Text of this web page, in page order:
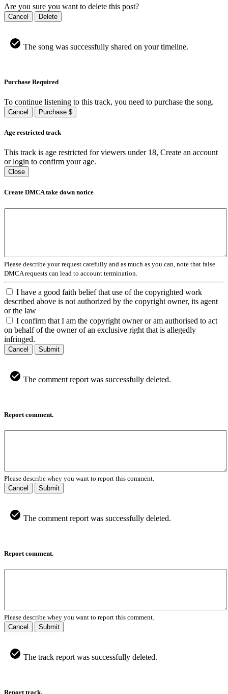
Are you sure you want to delete this post?
Cancel Delete
The song was successfully shared on your timeline.
Purchase Required
To continue listening to this track, you need to purchase the song.
Cancel Purchase $
Age restricted track
This track is age restricted for viewers under 18, Create an account
or login to confirm your age.
Close
Create DMCA take down notice
Please describe your request carefully and as much as you can, note that false
DMCA requests can lead to account termination.
I have a good faith belief that use of the copyrighted work
described above is not authorized by the copyright owner, its agent
or the law
I confirm that I am the copyright owner or am authorised to act
on behalf of the owner of an exclusive right that is allegedly
infringed.
Cancel Submit
The comment report was successfully deleted.
Report comment.
Please describe whey you want to report this comment.
Cancel
Submit
The comment report was successfully deleted.
Report comment.
Please describe whey you want to report this comment.
Cancel
Submit
The track report was successfully deleted.
Report track.